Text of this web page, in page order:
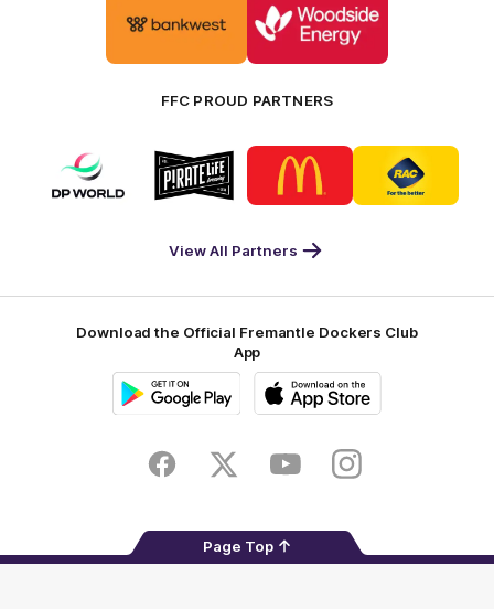
partner
of
partner
Woodside
FFC PROUD PARTNERS
Logo
of
partner
Logo
of
partner
Pirate
Footer
Logo
of
partner
McDonald's
Logo
of
partner
RAC
View All Partners
Download the Official Fremantle Dockers Club
App
FacebookTwitter YoutubeInstagram
Page Top